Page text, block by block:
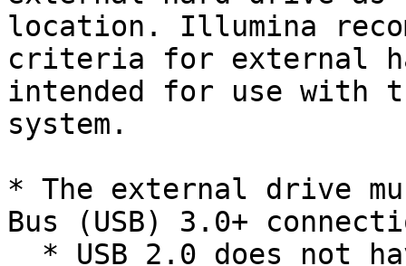
location. Illumina
criteria for external
intended for use with
system.
* The external drive
Bus (USB) 3.0+